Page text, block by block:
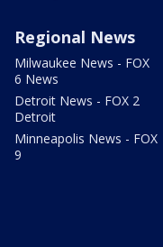
Regional News
Milwaukee News - FOX
6 News
Detroit News - FOX 2
Detroit
Minneapolis News - FOX
9